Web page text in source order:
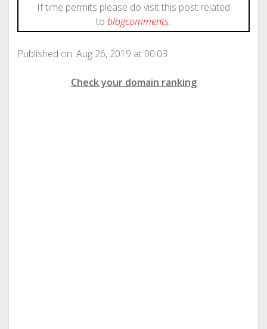
If time permits please do visit this post related
to blogcomments.
Published on: Aug 26, 2019 at 00:03
Check your domain ranking